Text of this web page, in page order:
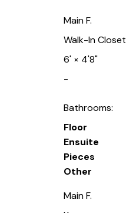
Main F.
Walk-In Closet
6'× 4'8"
-
Bathrooms:
Floor
Ensuite
Pieces
Other
Main F.